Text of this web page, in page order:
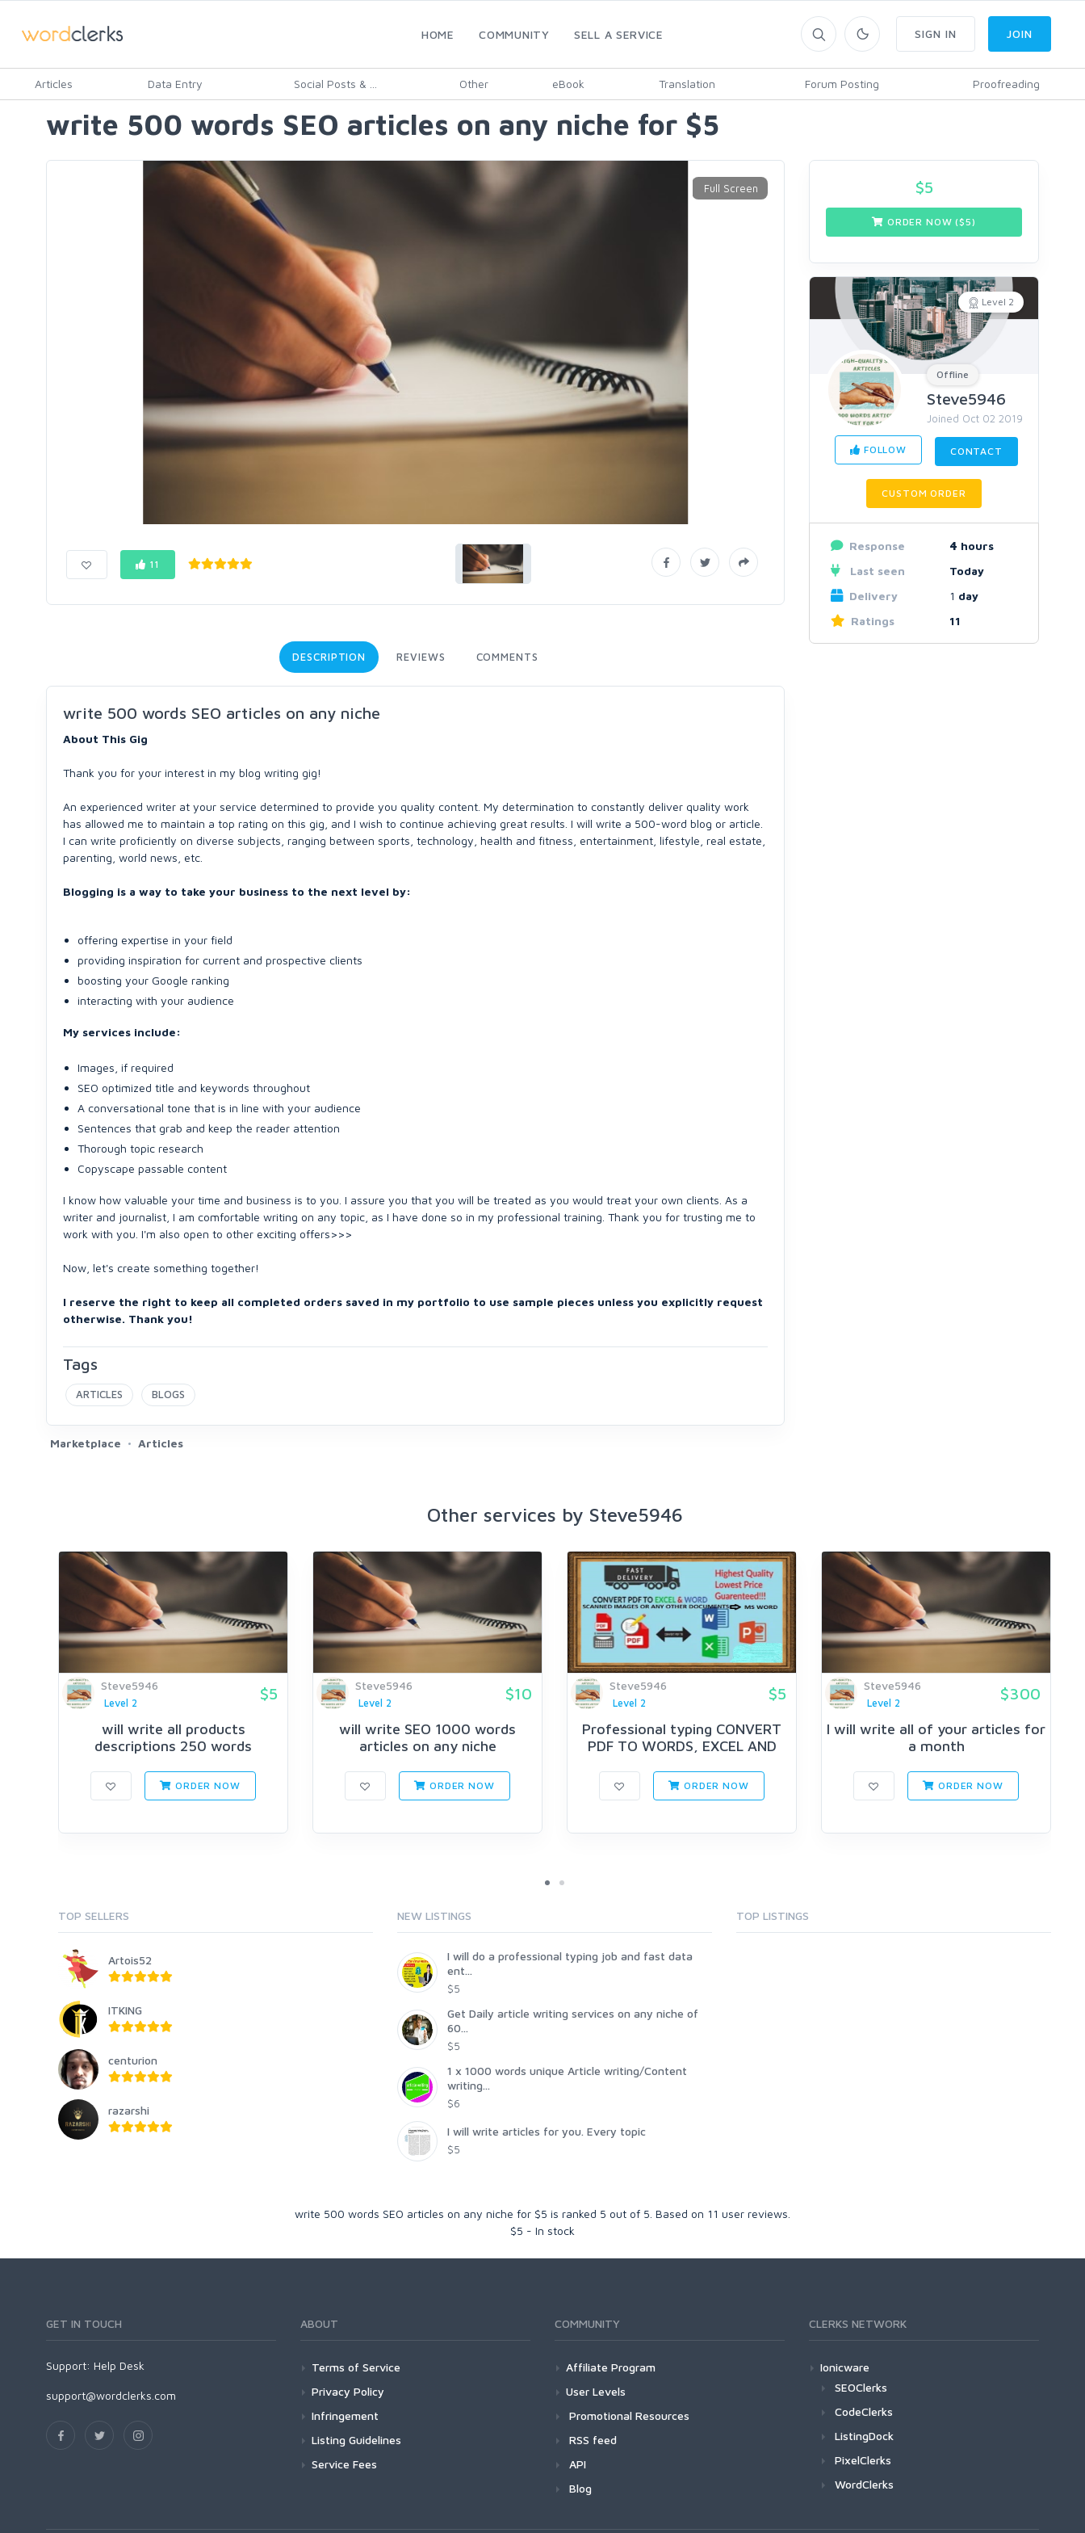
HOME COMMUNITY SELL A SERVICE
Articles Data Entry Social Posts & ... Other eBook Translation Forum Posting Proofreading
SIGN IN JOIN
write 500 words SEO articles on any niche for $5
11
DESCRIPTION REVIEWS COMMENTS
write 500 words SEO articles on any niche
About This Gig
Thank you for your interest in my blog writing gig!
An experienced writer at your service determined to provide you quality content. My determination to constantly deliver quality work
has allowed me to maintain a top rating on this gig, and I wish to continue achieving great results. I will write a 500-word blog or article.
I can write proficiently on diverse subjects, ranging between sports, technology, health and fitness, entertainment, lifestyle, real estate,
parenting, world news, etc.
Blogging is a way to take your business to the next level by:
offering expertise in your field
providing inspiration for current and prospective clients
boosting your Google ranking
interacting with your audience
My services include:
Images, if required
SEO optimized title and keywords throughout
A conversational tone that is in line with your audience
Sentences that grab and keep the reader attention
Thorough topic research
Copyscape passable content
I know how valuable your time and business is to you. I assure you that you will be treated as you would treat your own clients. As a
writer and journalist, I am comfortable writing on any topic, as I have done so in my professional training. Thank you for trusting me to
work with you. I'm also open to other exciting offers>>>
Now, let's create something together!
I reserve the right to keep all completed orders saved in my portfolio to use sample pieces unless you explicitly request
otherwise. Thank you!
Tags
ARTICLES BLOGS
$5
ORDER NOW ($5)
Level 2
Offline
Steve5946
Joined Oct 02 2019
FOLLOW CONTACT
CUSTOM ORDER
Response 4 hours
Last seen
Today
Delivery
1 day
Ratings
11
Marketplace Articles
Other services by Steve5946
Steve5946
Level 2
$5
will write all products
descriptions 250 words
ORDER NOW
Steve5946
Level 2
$10
will write SEO 1000 words
articles on any niche
ORDER NOW
Steve5946
Level 2
$5
Professional typing CONVERT
PDF TO WORDS, EXCEL AND
ORDER NOW
Steve5946
Level 2
$300
I will write all of your articles for
a month
ORDER NOW
TOP SELLERS
Artois52
ITKING
centurion
razarshi
NEW LISTINGS
I will do a professional typing job and fast data
ent...
$5
Get Daily article writing services on any niche of
60...
$5
1 x 1000 words unique Article writing/Content
writing...
$6
I will write articles for you. Every topic
$5
TOP LISTINGS
write 500 words SEO articles on any niche for $5 is ranked 5 out of 5 . Based on 11 user reviews.
$5 - In stock
GET IN TOUCH
Support: Help Desk
support@wordclerks.com
ABOUT
Terms of Service
Privacy Policy
Infringement
Listing Guidelines
Service Fees
COMMUNITY
Affiliate Program
User Levels
Promotional Resources
RSS feed
API
Blog
CLERKS NETWORK
Ionicware
SEOClerks
CodeClerks
ListingDock
PixelClerks
WordClerks